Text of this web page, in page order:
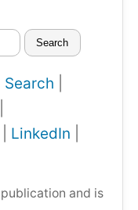
Search
Search
LinkedIn
and is